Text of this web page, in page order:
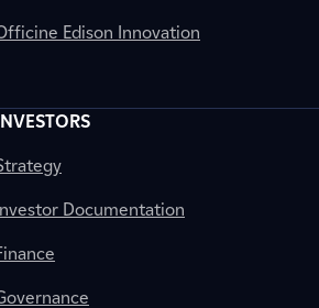
Edison Innovation
Documentation